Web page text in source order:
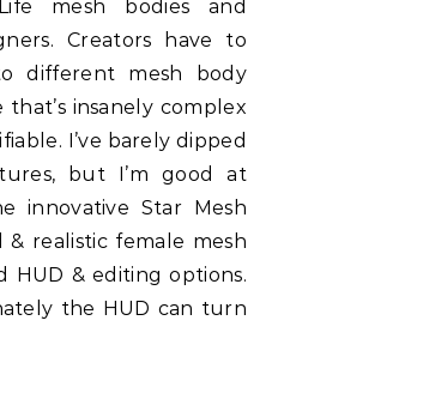
Creators have to
different mesh body
insanely complex
I’ve barely dipped
but I’m good at
innovative Star Mesh
& realistic female mesh
HUD & editing options.
the HUD can turn